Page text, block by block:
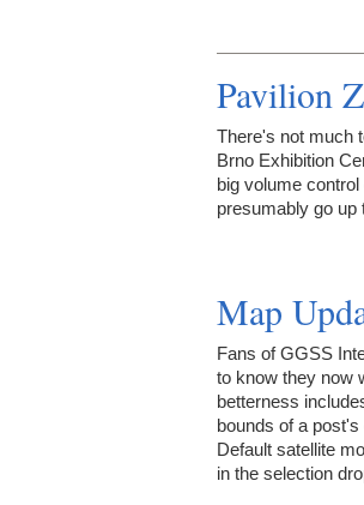
Pavilion Z
There's not much
Brno Exhibition
big volume
presumably go up
Map
Fans of GGSS
to know they now
betterness
bounds of a
Default satellite
in the selection